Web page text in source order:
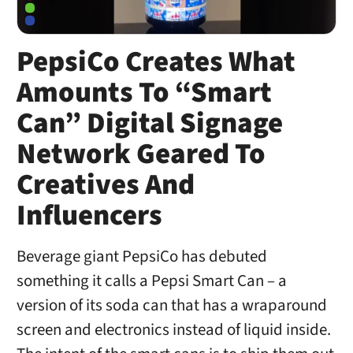
PepsiCo Creates What
Amounts To “Smart
Can” Digital Signage
Network Geared To
Creatives And
Influencers
Beverage giant PepsiCo has debuted
something it calls a Pepsi Smart Can – a
version of its soda can that has a wraparound
screen and electronics instead of liquid inside.